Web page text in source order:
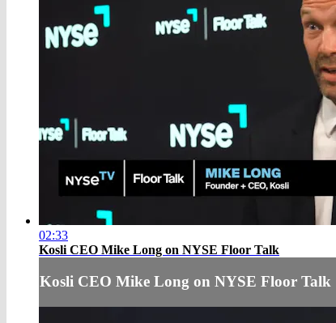
02:33
Kosli CEO Mike Long on NYSE Floor Talk
Kosli CEO Mike Long on NYSE Floor Talk